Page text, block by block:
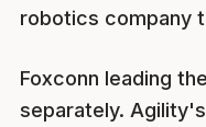
robotics company
Foxconn leading
separately.